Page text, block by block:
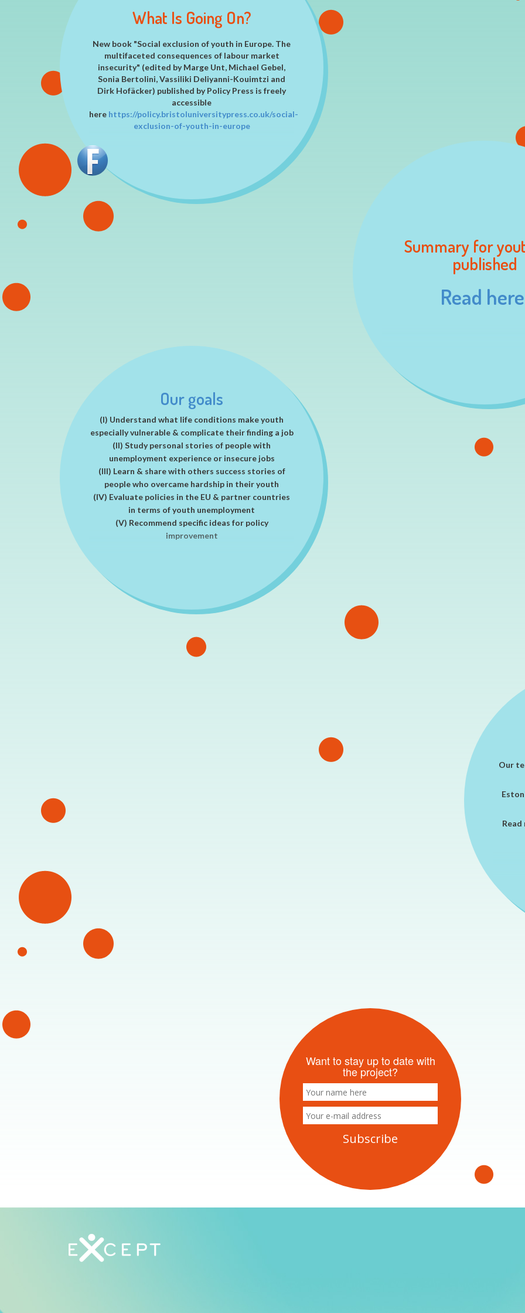
IN EUROPE!
MADE THEM BETTER!
HARDSHIP IN THEIR LIVES
RELATED PROBLEMS
What Is Going On?
New book "Social exclusion of youth in Europe. The
multifaceted consequences of labour market
insecurity" (edited by Marge Unt, Michael Gebel,
Sonia Bertolini, Vassiliki Deliyanni-Kouimtzi and
Dirk Hofäcker) published by Policy Press is freely
accessible
here https://policy.bristoluniversitypress.co.uk/social-
exclusion-of-youth-in-europe
New article on achievement of autonomy in
Summary for
published
Read
Our goals
(I) Understand what life conditions make youth
especially vulnerable & complicate their finding a job
(II) Study personal stories of people with
unemployment experience or insecure jobs
(III) Learn & share with others success stories of
people who overcame hardship in their youth
(IV) Evaluate policies in the EU & partner countries
in terms of youth unemployment
(V) Recommend specific ideas for policy
improvement
Our
Want to stay up to date with
the project?